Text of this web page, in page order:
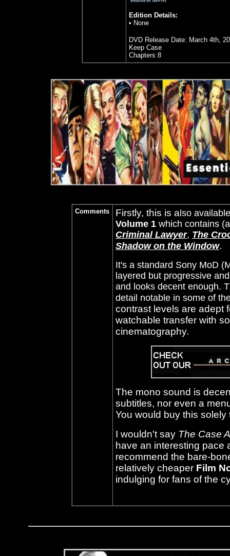
Edition Details:
• None
DVD Release Date: March 4th,
Keep Case
Chapters 8
Comments Firstly, this is a lso
Volume 1 which contains
Criminal Lawyer, The
Shadow on the Window.
It's a standard Sony MoD
layered but progressive
and looks decent enough.
detail notable in some of
contrast levels are adept
watchable transfer with
cinematography.
The mono sound is
subtitles, nor even a
You would buy this solely
I wouldn't say The Case
have an interesting pace
recommend the bare-
relatively cheaper Film
indulging for fans of the